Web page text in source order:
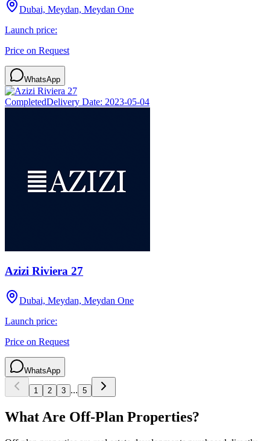
Dubai, Meydan, Meydan One
Launch price:
Price on Request
WhatsApp
CompletedDelivery Date: 2023-05-04
Azizi Riviera 27
Dubai, Meydan, Meydan One
Launch price:
Price on Request
WhatsApp
1 2 3 ... 5
What Are Off-Plan Properties?